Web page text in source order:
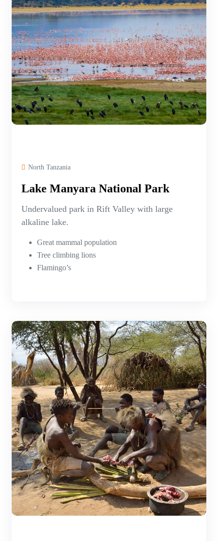
North Tanzania
Lake Manyara National Park
Undervalued park in Rift Valley with large
alkaline lake.
Great mammal population
Tree climbing lions
Flamingo’s